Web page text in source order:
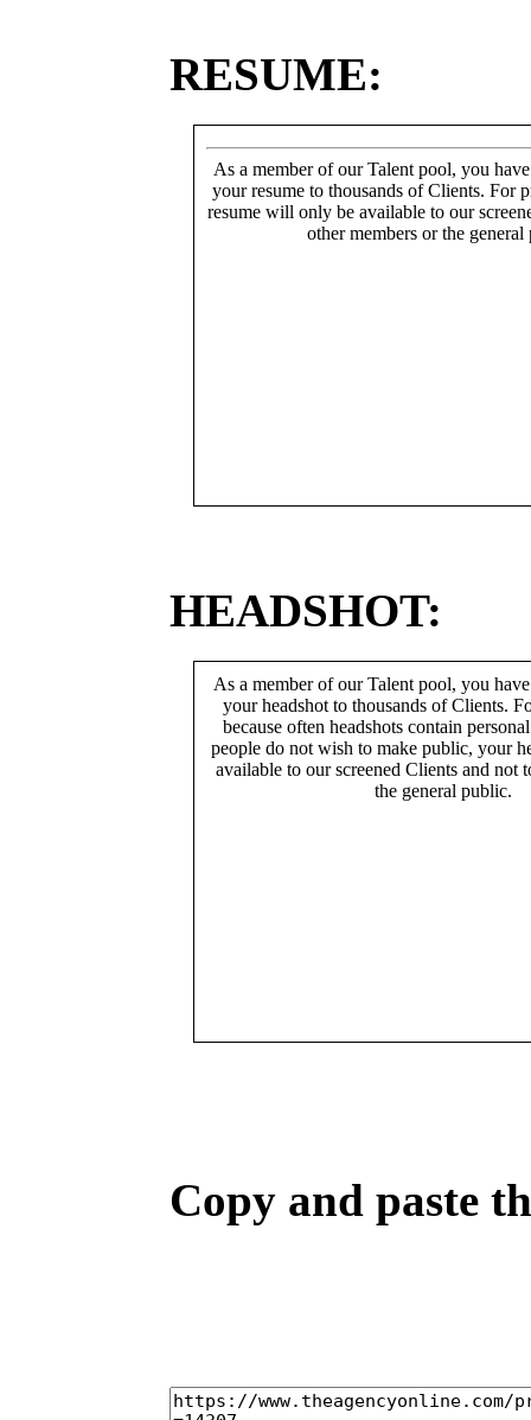
RESUME:
As a member of our Talent pool, you
your resume to thousands of Clients. For
resume will only be available to our
other members or the general
HEADSHOT:
As a member of our Talent pool, you
your headshot to thousands of Clients.
because often headshots contain
people do not wish to make public, your
available to our screened Clients and not
the general public.
Copy and paste